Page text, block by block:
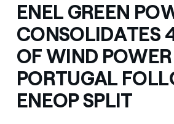
ENEL GREEN
CONSOLIDATES
OF WIND
PORTUGAL
ENEOP SPLIT